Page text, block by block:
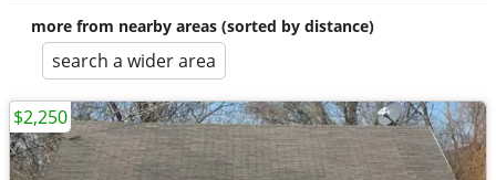
more from nearby areas (sorted by distance)
search a wider area
$2,250